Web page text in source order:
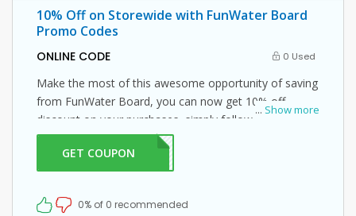
10% Off on Storewide with FunWater Board
Promo Codes
ONLINE CODE 0 Used
... Show more
Make the most of this awesome opportunity of saving
from FunWater Board, you can now get 10% off
discount on your purchases, simply follow this link and
enter this FunWater Board promo code at checkout.
GET COUPONER10
0% of 0 recommended